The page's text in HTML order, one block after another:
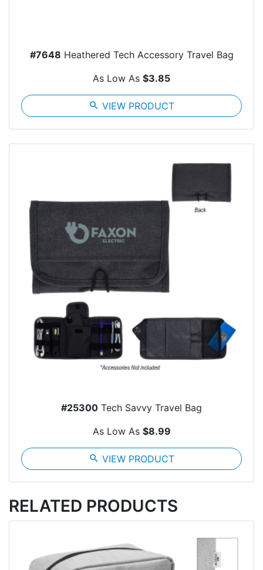
#7648 Heathered Tech Accessory Travel Bag
As Low As $3.85
search VIEW PRODUCT
#25300 Tech Savvy Travel Bag
As Low As $8.99
search VIEW PRODUCT
RELATED PRODUCTS